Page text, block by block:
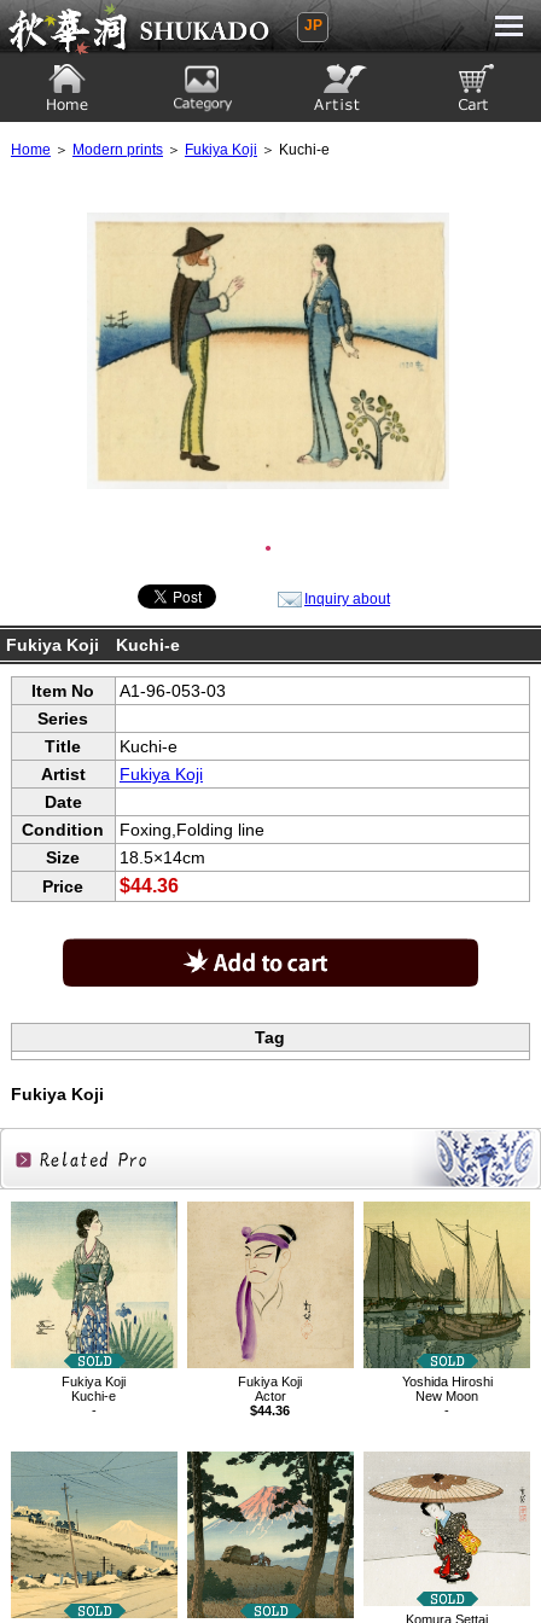
Ukiyoe Gallery SHUKADO
JP
Home ＞ Modern prints＞ Fukiya Koji ＞ Kuchi-e
●
Inquiry about
Fukiya Koji Kuchi-e
Item No
A1-96-053-03
Series
Title
Kuchi-e
Artist
Fukiya Koji
Date
Condition
Foxing,Folding line
Size
18.5×14cm
Price
$44.36
Tag
Fukiya Koji
Related
Products
Fukiya Koji
Kuchi-e
-
Fukiya Koji
Actor
$44.36
Yoshida Hiroshi
New Moon
-
Komura Settai